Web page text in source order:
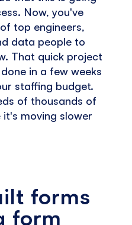
Now, you've
top engineers,
data people to
That quick project
in a few weeks
staffing budget.
of thousands of
moving slower
forms
form